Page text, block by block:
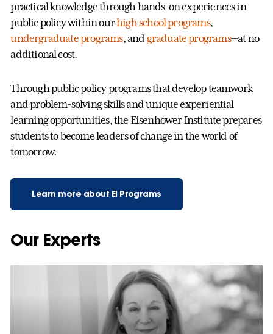
practical knowledge through hands-on experiences in
public policy within ourhigh school programs,
undergraduate programs, and graduate programs—at no
additional cost.
Through public policy programs that develop teamwork
and problem-solving skills and unique experiential
learning opportunities, the Eisenhower Institute prepares
students to become leaders of change in the world of
tomorrow.
Learn more about EI Programs
Our Experts